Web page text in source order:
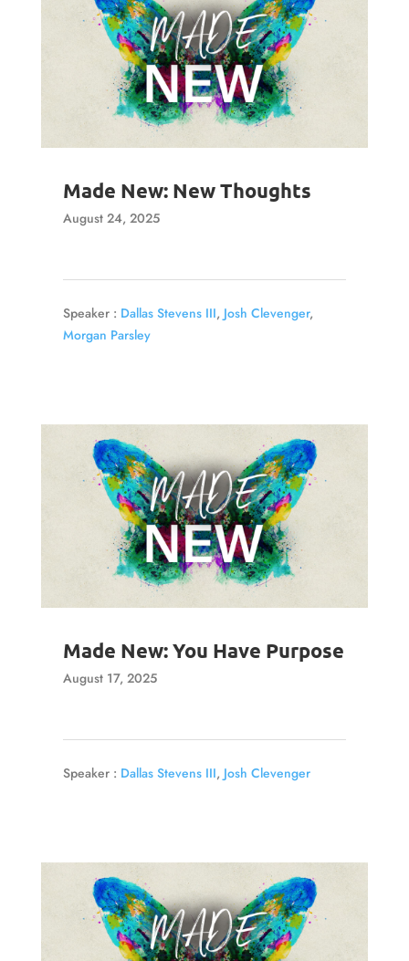
Made New: New Thoughts
August 24, 2025
Speaker : Dallas Stevens III, Josh Clevenger,
Morgan Parsley
Made New: You Have Purpose
August 17, 2025
Speaker : Dallas Stevens III, Josh Clevenger